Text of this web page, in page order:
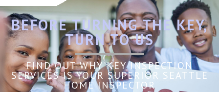
BEFORE TURNING THE KEY,
TURN TO US
FIND OUT WHY KEY INSPECTION
SERVICES IS YOUR SUPERIOR SEATTLE
HOME INSPECTOR